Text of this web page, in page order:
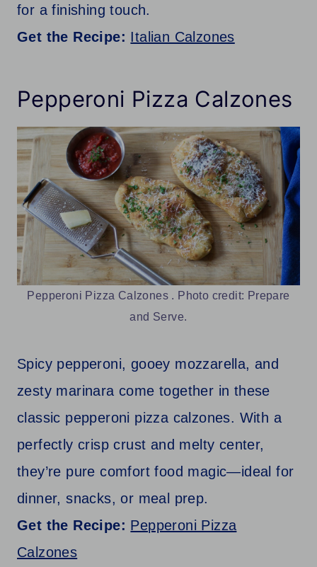
for a finishing touch.
Get the Recipe: Italian Calzones
Pepperoni Pizza Calzones
Pepperoni Pizza Calzones . Photo credit: Prepare
and Serve.
Spicy pepperoni, gooey mozzarella, and
zesty marinara come together in these
classic pepperoni pizza calzones. With a
perfectly crisp crust and melty center,
they’re pure comfort food magic—ideal for
dinner, snacks, or meal prep.
Get the Recipe: Pepperoni Pizza
Calzones